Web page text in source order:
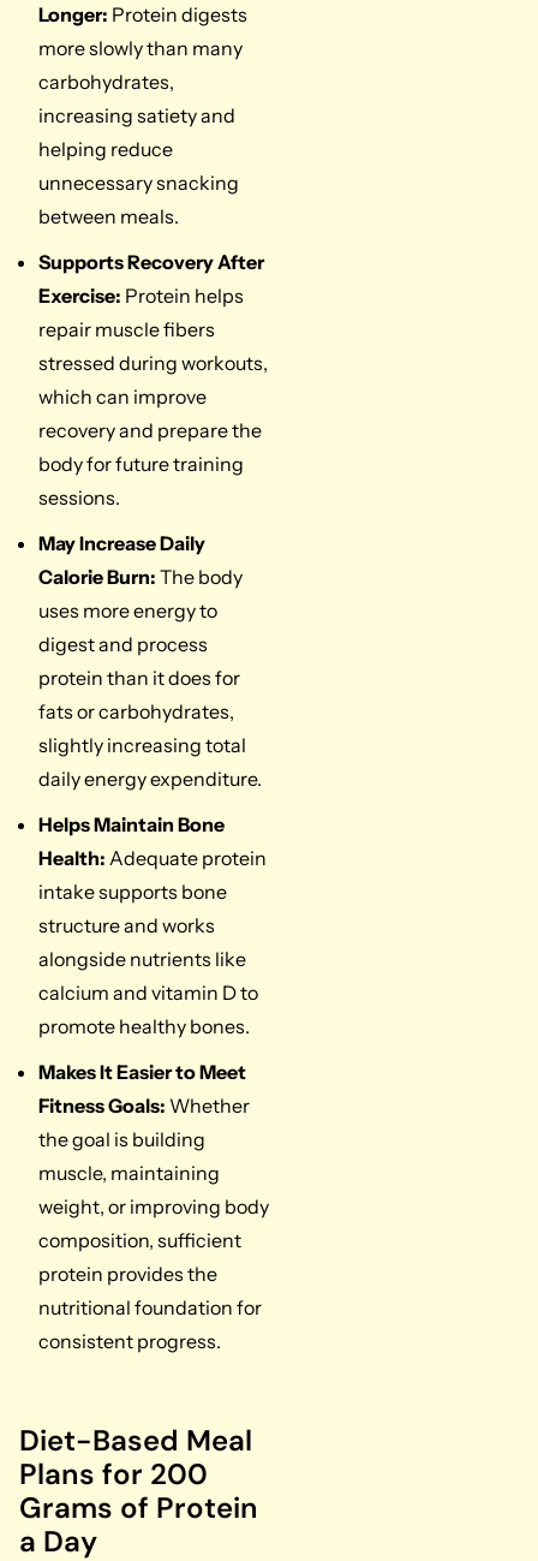
Longer: Protein digests
more slowly than many
carbohydrates,
increasing satiety and
helping reduce
unnecessary snacking
between meals.
Supports Recovery After
Exercise: Protein helps
repair muscle fibers
stressed during workouts,
which can improve
recovery and prepare the
body for future training
sessions.
May Increase Daily
Calorie Burn: The body
uses more energy to
digest and process
protein than it does for
fats or carbohydrates,
slightly increasing total
daily energy expenditure.
Helps Maintain Bone
Health: Adequate protein
intake supports bone
structure and works
alongside nutrients like
calcium and vitamin D to
promote healthy bones.
Makes It Easier to Meet
Fitness Goals: Whether
the goal is building
muscle, maintaining
weight, or improving body
composition, sufficient
protein provides the
nutritional foundation for
consistent progress.
Diet-Based Meal
Plans for 200
Grams of Protein
a Day